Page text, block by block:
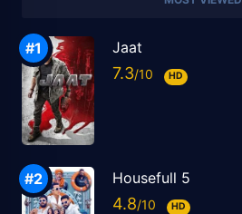
Jaat
7.3 HD
Housefull 5
4.8 HD